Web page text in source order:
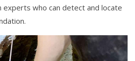
experts who can detect and locate